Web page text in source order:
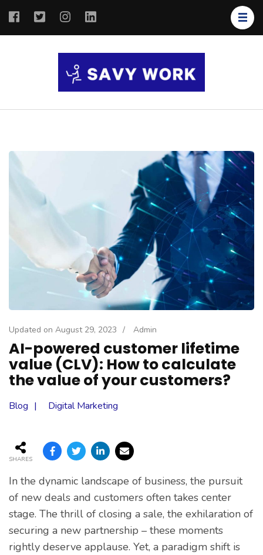
Updated on August 29, 2023 / Admin
AI-powered customer lifetime
value (CLV): How to calculate
the value of your customers?
Blog Digital Marketing
SHARES
In the dynamic landscape of business, the pursuit
of new deals and customers often takes center
stage. The thrill of closing a sale, the exhilaration of
securing a new partnership – these moments
rightly deserve applause. Yet, a paradigm shift is